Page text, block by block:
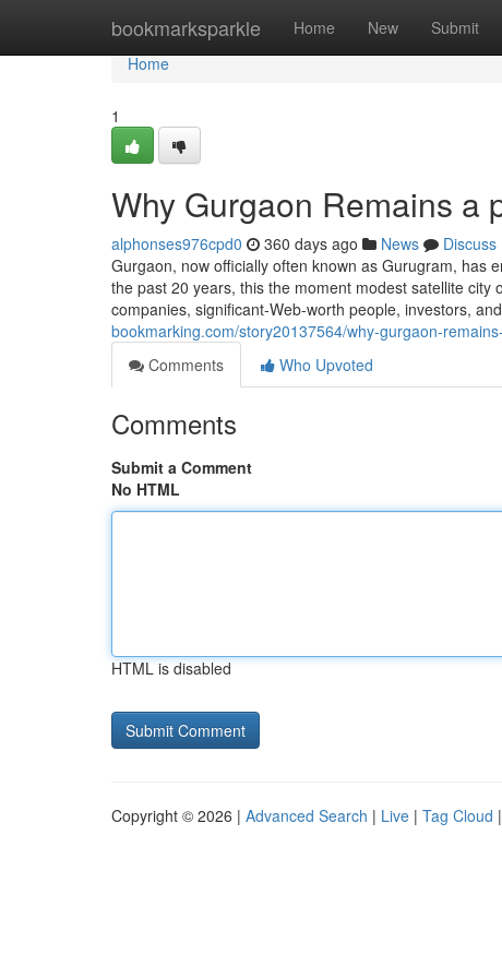
bookmarksparkle Home New Submit
Home
Home
1
Why Gurgaon Remains a
alphonses976cpd0 360 days ago News
Discuss
Gurgaon, now officially often known as Gurugram, has
the past 20 years, this the moment modest satellite
companies, significant-Web-worth people, investors,
bookmarking.com/story20137564/why-gurgaon-
Comments
Who Upvoted
Comments
Submit a Comment
No HTML
HTML is disabled
Copyright © 2026 | Advanced Search | Live | Tag Cloud |